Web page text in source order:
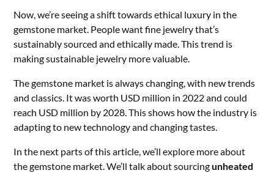
Now, we’re seeing a shift towards ethical luxury in the
gemstone market. People want fine jewelry that’s
sustainably sourced and ethically made. This trend is
making sustainable jewelry more valuable.
The gemstone market is always changing, with new trends
and classics. It was worth USD million in 2022 and could
reach USD million by 2028. This shows how the industry is
adapting to new technology and changing tastes.
In the next parts of this article, we’ll explore more about
the gemstone market. We’ll talk about sourcingunheated